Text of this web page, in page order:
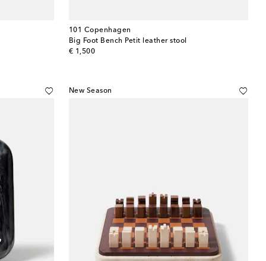
101 Copenhagen
Big Foot Bench Petit leather stool
€ 1,500
original price
New Season